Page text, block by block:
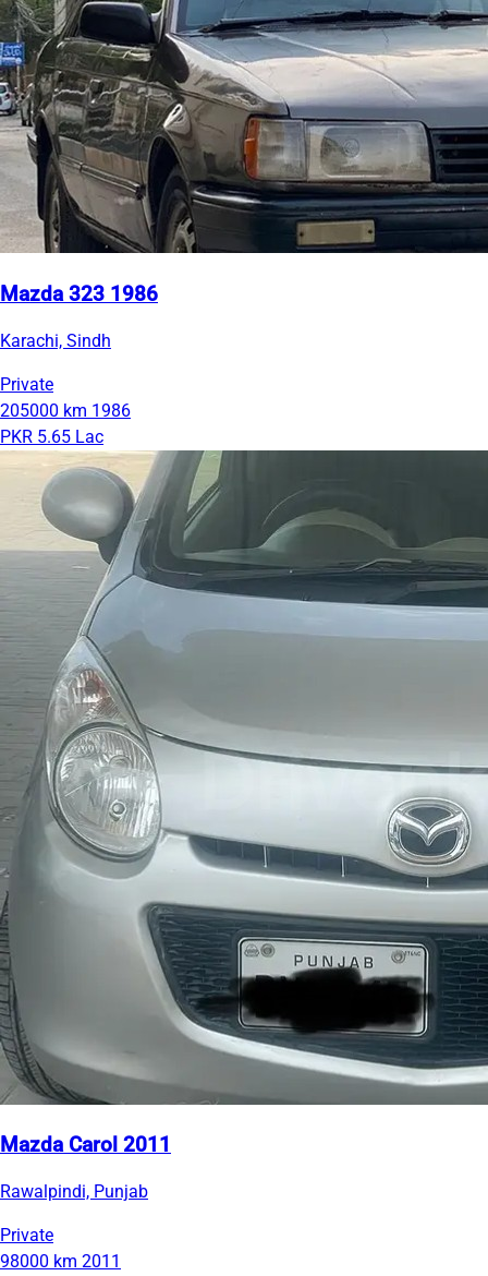
Mazda 323 1986
Karachi, Sindh
Private
205000 km 1986
PKR 5.65 Lac
Mazda Carol 2011
Rawalpindi, Punjab
Private
98000 km 2011